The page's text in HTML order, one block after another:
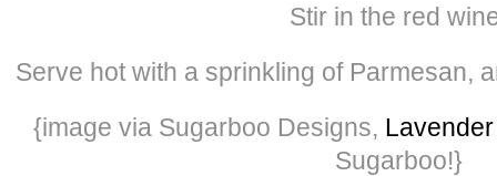
Stir in the red
Serve hot with a sprinkling of Parmesan,
{image via Sugarboo Designs,
Sugarboo!}